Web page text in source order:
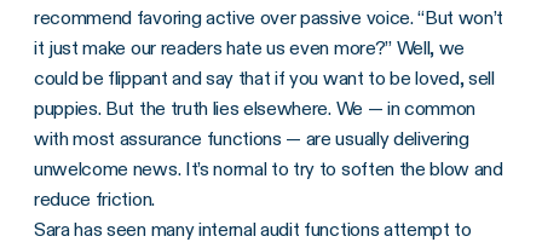
recommend favoring active over passive voice. “But won’t
it just make our readers hate us even more?” Well, we
could be flippant and say that if you want to be loved, sell
puppies. But the truth lies elsewhere. We — in common
with most assurance functions — are usually delivering
unwelcome news. It’s normal to try to soften the blow and
reduce friction.
Sara has seen many internal audit functions attempt to